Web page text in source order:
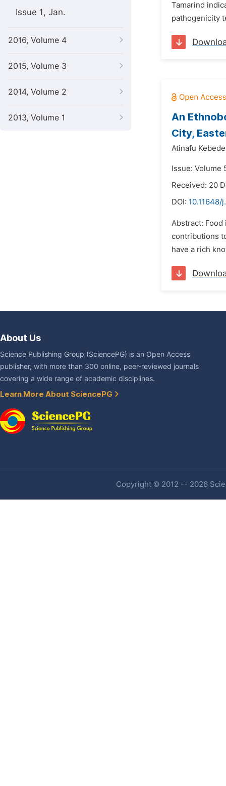
Issue 1, Jan.
2016, Volume 4
2015, Volume 3
2014, Volume 2
2013, Volume 1
Tamarind
pathogenicity
An
City,
Atinafu
Issue: Volume
Received: 20
DOI: 10.11648/
Abstract:
contributions
have a rich
About Us
Science Publishing Group (SciencePG) is an Open Access
publisher, with more than 300 online, peer-reviewed journals
covering a wide range of academic disciplines.
Learn More About SciencePG
Copyright © 2012 -- 2026